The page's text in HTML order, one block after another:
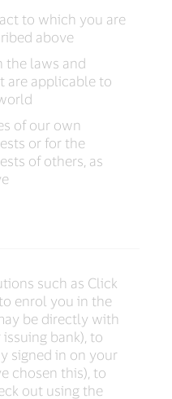
to which you are
above
the laws and
are applicable to
of our own
or for the
of others, as
such as Click
enrol you in the
be directly with
bank), to
signed in on your
chosen this), to
out using the